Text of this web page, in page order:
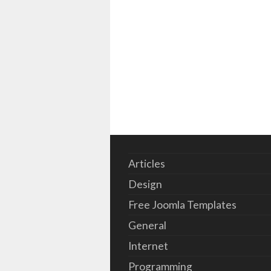
Articles
Design
Free Joomla Templates
General
Internet
Programming